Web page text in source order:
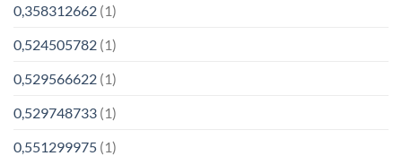
0,358312662 (1)
0,524505782 (1)
0,529566622 (1)
0,529748733 (1)
0,551299975 (1)